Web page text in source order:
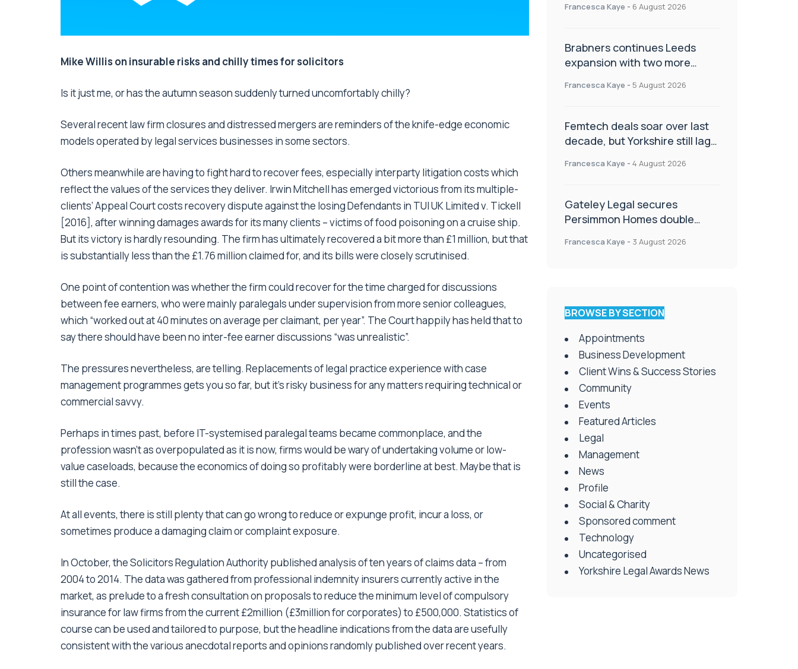
Mike Willis on insurable risks and chilly times for solicitors
Is it just me, or has the autumn season suddenly turned uncomfortably chilly?
Several recent law firm closures and distressed mergers are reminders of the knife-edge economic
models operated by legal services businesses in some sectors.
Others meanwhile are having to fight hard to recover fees, especially interparty litigation costs which
reflect the values of the services they deliver. Irwin Mitchell has emerged victorious from its multiple-
clients’ Appeal Court costs recovery dispute against the losing Defendants in TUI UK Limited v. Tickell
[2016], after winning damages awards for its many clients – victims of food poisoning on a cruise ship.
But its victory is hardly resounding. The firm has ultimately recovered a bit more than £1 million, but that
is substantially less than the £1.76 million claimed for, and its bills were closely scrutinised.
One point of contention was whether the firm could recover for the time charged for discussions
between fee earners, who were mainly paralegals under supervision from more senior colleagues,
which “worked out at 40 minutes on average per claimant, per year”. The Court happily has held that to
say there should have been no inter-fee earner discussions “was unrealistic”.
The pressures nevertheless, are telling. Replacements of legal practice experience with case
management programmes gets you so far, but it’s risky business for any matters requiring technical or
commercial savvy.
Perhaps in times past, before IT-systemised paralegal teams became commonplace, and the
profession wasn’t as overpopulated as it is now, firms would be wary of undertaking volume or low-
value caseloads, because the economics of doing so profitably were borderline at best. Maybe that is
still the case.
At all events, there is still plenty that can go wrong to reduce or expunge profit, incur a loss, or
sometimes produce a damaging claim or complaint exposure.
In October, the Solicitors Regulation Authority published analysis of ten years of claims data – from
2004 to 2014. The data was gathered from professional indemnity insurers currently active in the
market, as prelude to a fresh consultation on proposals to reduce the minimum level of compulsory
insurance for law firms from the current £2million (£3million for corporates) to £500,000. Statistics of
course can be used and tailored to purpose, but the headline indications from the data are usefully
consistent with the various anecdotal reports and opinions randomly published over recent years.
Appointments
Francesca Kaye - 6 August 2026
Brabners continues Leeds
expansion with two more
Francesca Kaye - 5 August 2026
Femtech deals soar over last
decade, but Yorkshire still lags
Francesca Kaye - 4 August 2026
Gateley Legal secures
Persimmon Homes double
Francesca Kaye - 3 August 2026
BROWSE BY SECTION
Appointments
Business Development
Client Wins & Success Stories
Community
Events
Featured Articles
Legal
Management
News
Profile
Social & Charity
Sponsored comment
Technology
Uncategorised
Yorkshire Legal Awards News